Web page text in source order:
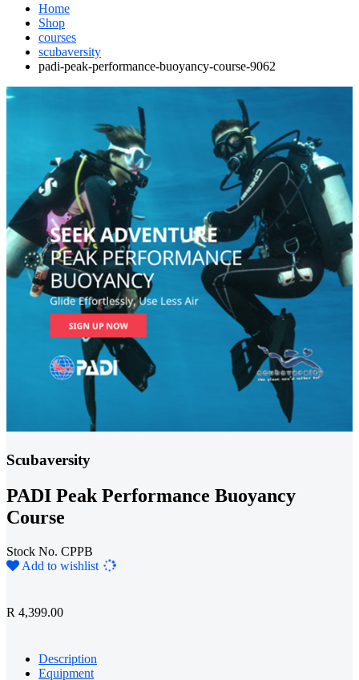
Home
Shop
courses
scubaversity
padi-peak-performance-buoyancy-course-9062
Scubaversity
PADI Peak Performance Buoyancy
Course
Stock No. CPPB
Add to wishlist
R 4,399.00
Description
Equipment